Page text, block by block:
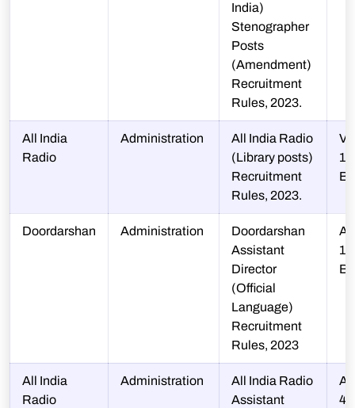
India)
Stenographer
Posts
(Amendment)
Recruitment
Rules, 2023.
All India
Radio
Administration
All India Radio
(Library posts)
Recruitment
Rules, 2023.
V-
Doordarshan Administration
Doordarshan
Assistant
Director
(Official
Language)
Recruitment
Rules, 2023
A-
All India
Radio
Administration
All India Radio
Assistant
A-